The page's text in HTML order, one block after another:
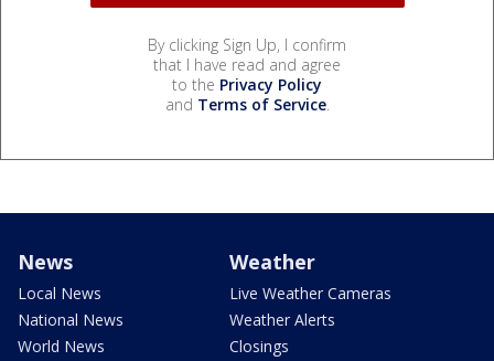
By clicking Sign Up, I confirm
that I have read and agree
to the Privacy Policy
and Terms of Service.
News
Local News
National News
World News
Weather
Live Weather Cameras
Weather Alerts
Closings